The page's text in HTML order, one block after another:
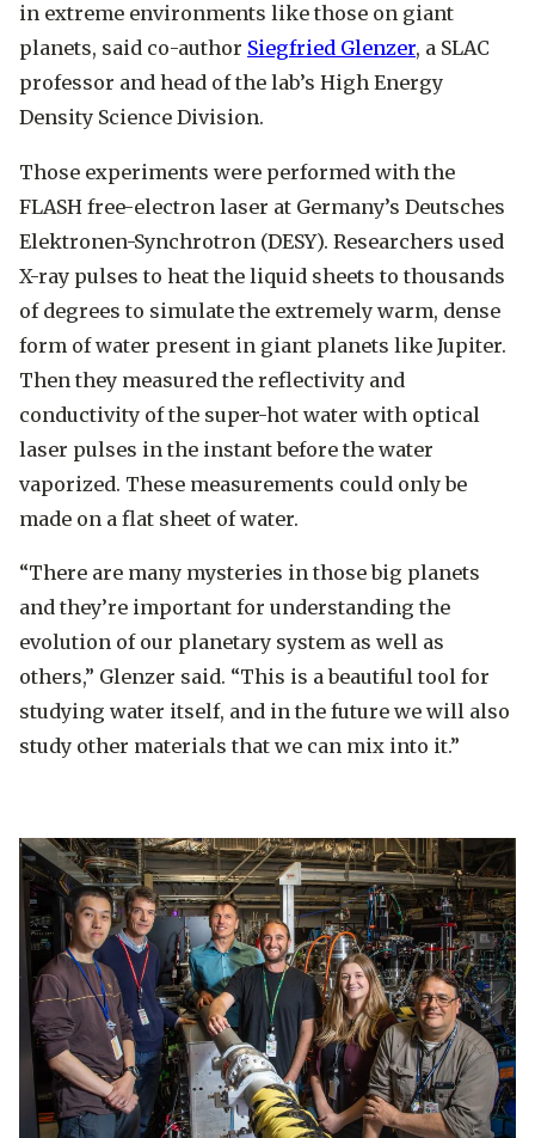
in extreme environments like those on giant
planets, said co-author Siegfried Glenzer, a SLAC
professor and head of the lab’s High Energy
Density Science Division.
Those experiments were performed with the
FLASH free-electron laser at Germany’s Deutsches
Elektronen-Synchrotron (DESY). Researchers used
X-ray pulses to heat the liquid sheets to thousands
of degrees to simulate the extremely warm, dense
form of water present in giant planets like Jupiter.
Then they measured the reflectivity and
conductivity of the super-hot water with optical
laser pulses in the instant before the water
vaporized. These measurements could only be
made on a flat sheet of water.
“There are many mysteries in those big planets
and they’re important for understanding the
evolution of our planetary system as well as
others,” Glenzer said. “This is a beautiful tool for
studying water itself, and in the future we will also
study other materials that we can mix into it.”